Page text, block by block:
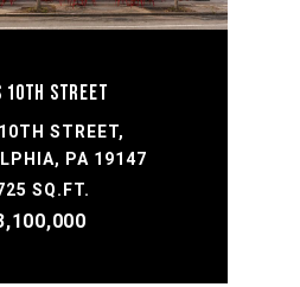
10TH STREET
STREET,
PA 19147
SQ.FT.